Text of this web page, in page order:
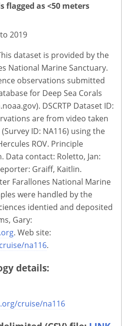
flagged as <50 meters
2019
dataset is provided by the
National Marine Sanctuary.
observations submitted
for Deep Sea Corals
DSCRTP Dataset ID:
are from video taken
ID: NA116) using the
ROV. Principle
Data contact: Roletto, Jan:
Graiff, Kaitlin.
Farallones National Marine
were handled by the
identied and deposited
Gary:
. Web site:
na116.
details:
cruise/na116